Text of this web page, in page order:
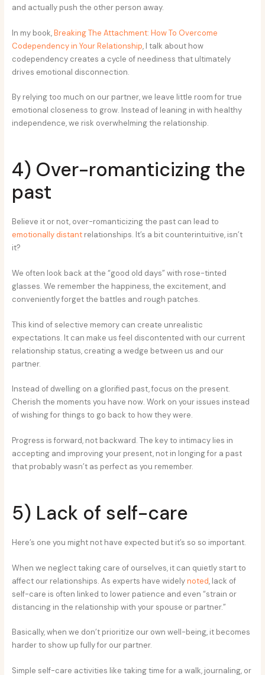
and actually push the other person away.
In my book,Breaking The Attachment: How To Overcome
Codependency in Your Relationship, I talk about how
codependency creates a cycle of neediness that ultimately
drives emotional disconnection.
By relying too much on our partner, we leave little room for true
emotional closeness to grow. Instead of leaning in with healthy
independence, we risk overwhelming the relationship.
4) Over-romanticizing the
past
Believe it or not, over-romanticizing the past can lead to
emotionally distant relationships. It’s a bit counterintuitive, isn’t
it?
We often look back at the “good old days” with rose-tinted
glasses. We remember the happiness, the excitement, and
conveniently forget the battles and rough patches.
This kind of selective memory can create unrealistic
expectations. It can make us feel discontented with our current
relationship status, creating a wedge between us and our
partner.
Instead of dwelling on a glorified past, focus on the present.
Cherish the moments you have now. Work on your issues instead
of wishing for things to go back to how they were.
Progress is forward, not backward. The key to intimacy lies in
accepting and improving your present, not in longing for a past
that probably wasn’t as perfect as you remember.
5) Lack of self-care
Here’s one you might not have expected but it’s so so important.
When we neglect taking care of ourselves, it can quietly start to
affect our relationships. As experts have widelynoted, lack of
self-care is often linked to lower patience and even “strain or
distancing in the relationship with your spouse or partner.”
Basically, when we don’t prioritize our own well-being, it becomes
harder to show up fully for our partner.
Simple self-care activities like taking time for a walk, journaling, or